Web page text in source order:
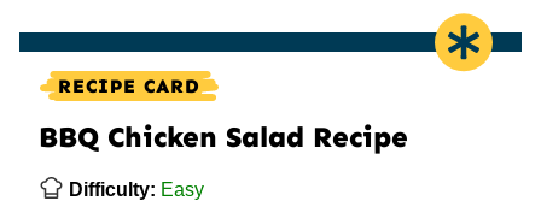
RECIPE CARD
BBQ Chicken Salad Recipe
Difficulty: Easy